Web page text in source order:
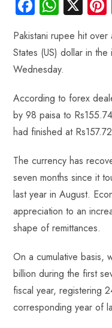
ce
b
o
ok
ha
ts
A
p
p
Pakistani rupee hit
States (US) dollar in
Wednesday.
According to forex
by 98 paisa to
had finished at
The currency has
seven months since it
last year in August.
appreciation to an
shape of remittances.
On a cumulative basis,
billion during the first
fiscal year, registering
corresponding year of